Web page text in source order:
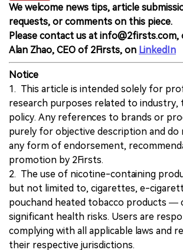
We welcome news tips, article
requests, or comments on this piece.
Please contact us at
Alan Zhao, CEO of 2Firsts, on LinkedIn
Notice
1. This article is intended solely for
research purposes related to industry,
policy. Any references to brands or
purely for objective description and
any form of endorsement,
promotion by 2Firsts.
2. The use of nicotine-containing
but not limited to, cigarettes, e-
pouchand heated tobacco products —
significant health risks. Users are
complying with all applicable laws and
their respective jurisdictions.